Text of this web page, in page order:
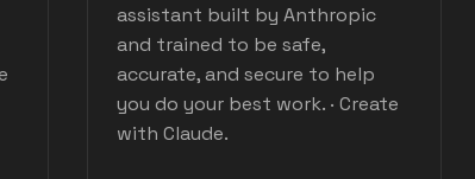
assistant built by Anthropic
and trained to be safe,
accurate, and secure to help
you do your best work. · Create
with Claude.